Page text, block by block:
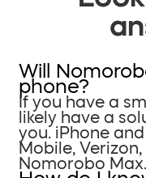
Will
phone?
If you have a
likely have a
you. iPhone
Mobile,
Nomorobo Max.